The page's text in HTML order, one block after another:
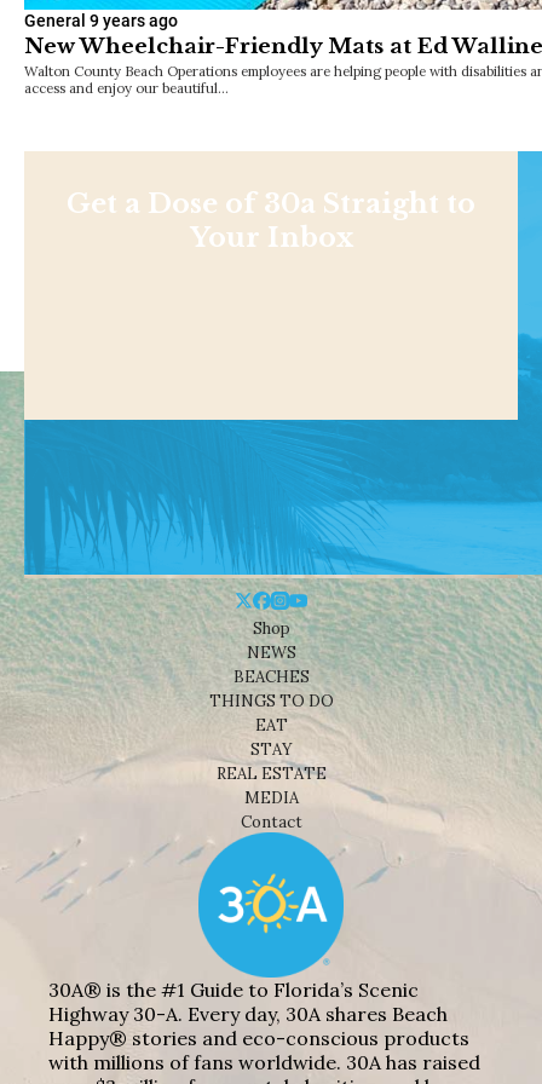
General 9 years ago
New Wheelchair-Friendly Mats at Ed Walline
Walton County Beach Operations employees are helping people with disabilities
access and enjoy our beautiful…
Get a Dose of 30a Straight to
Your Inbox
Shop
NEWS
BEACHES
THINGS TO DO
EAT
STAY
REAL ESTATE
MEDIA
Contact
30A® is the #1 Guide to Florida’s Scenic
Highway 30-A. Every day, 30A shares Beach
Happy® stories and eco-conscious products
with millions of fans worldwide. 30A has raised